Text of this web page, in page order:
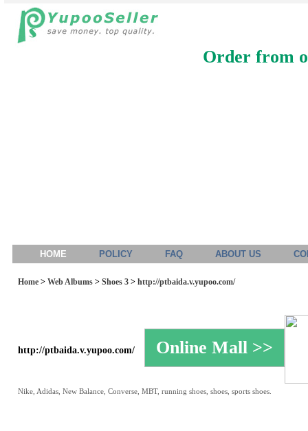
Order from
HOME POLICY FAQ ABOUT US
Home > Web Albums > Shoes 3 > http://ptbaida.v.yupoo.com/
http://ptbaida.v.yupoo.com/
Nike, Adidas, New Balance, Converse, MBT, running shoes, shoes, sports shoes.